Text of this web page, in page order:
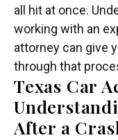
all hit at once.
working with an
attorney can give
through that
Texas Car
After a